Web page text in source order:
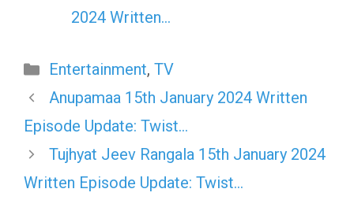
2024 Written…
Categories
Entertainment, TV
Anupamaa 15th January 2024 Written
Episode Update: Twist…
Tujhyat Jeev Rangala 15th January 2024
Written Episode Update: Twist…